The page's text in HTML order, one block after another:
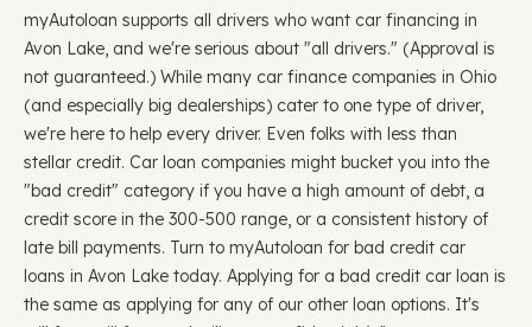
myAutoloan supports all drivers who want car financing in
Avon Lake, and we're serious about "all drivers." (Approval is
not guaranteed.) While many car finance companies in Ohio
(and especially big dealerships) cater to one type of driver,
we're here to help every driver. Even folks with less than
stellar credit. Car loan companies might bucket you into the
"bad credit" category if you have a high amount of debt, a
credit score in the 300-500 range, or a consistent history of
late bill payments. Turn to myAutoloan for bad credit car
loans in Avon Lake today. Applying for a bad credit car loan is
the same as applying for any of our other loan options. It's